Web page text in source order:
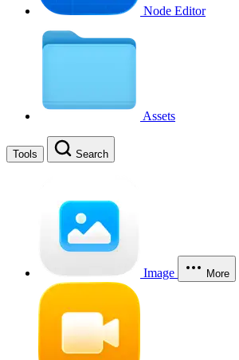
Node Editor
Assets
Tools Search
Image More